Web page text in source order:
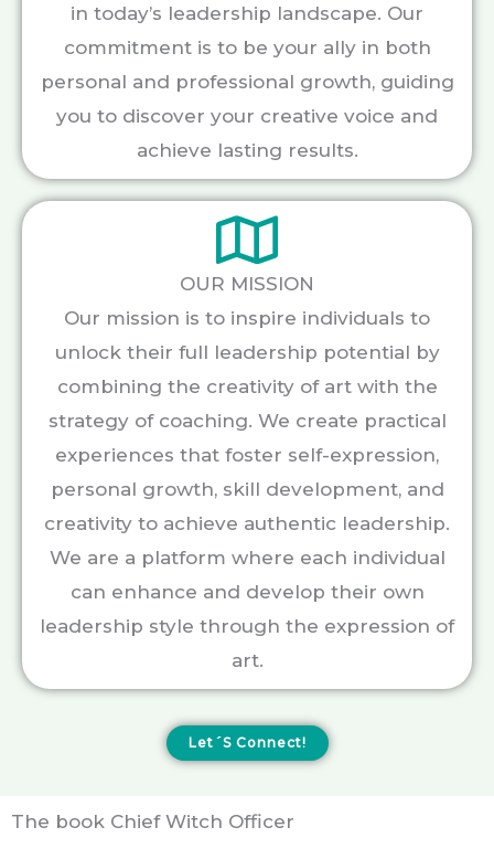
in today’s leadership landscape. Our
commitment is to be your ally in both
personal and professional growth, guiding
you to discover your creative voice and
achieve lasting results.
OUR MISSION
Our mission is to inspire individuals to
unlock their full leadership potential by
combining the creativity of art with the
strategy of coaching. We create practical
experiences that foster self-expression,
personal growth, skill development, and
creativity to achieve authentic leadership.
We are a platform where each individual
can enhance and develop their own
leadership style through the expression of
art.
Let´s Connect!
The book Chief Witch Officer